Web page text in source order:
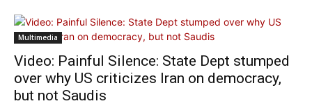
Multimedia
Video: Painful Silence: State Dept stumped
over why US criticizes Iran on democracy,
but not Saudis